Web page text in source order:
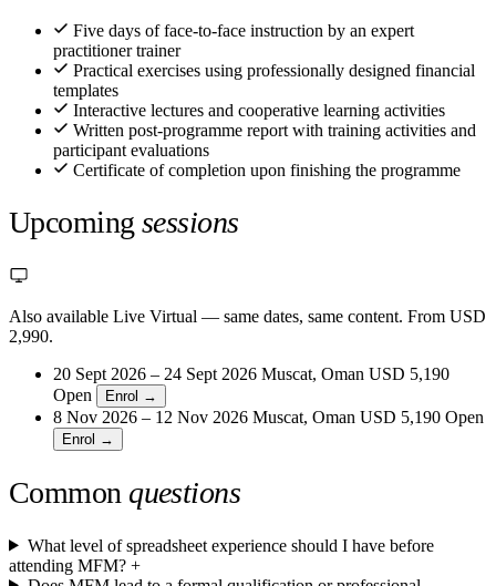
Five days of face-to-face instruction by an expert
practitioner trainer
Practical exercises using professionally designed financial
templates
Interactive lectures and cooperative learning activities
Written post-programme report with training activities and
participant evaluations
Certificate of completion upon finishing the programme
Upcoming sessions
Also available Live Virtual — same dates, same content. From USD
2,990.
20 Sept 2026 – 24 Sept 2026 Muscat, Oman USD 5,190
Open
Enrol →
8 Nov 2026 – 12 Nov 2026 Muscat, Oman USD 5,190 Open
Enrol →
Common questions
What level of spreadsheet experience should I have before
attending MFM? +